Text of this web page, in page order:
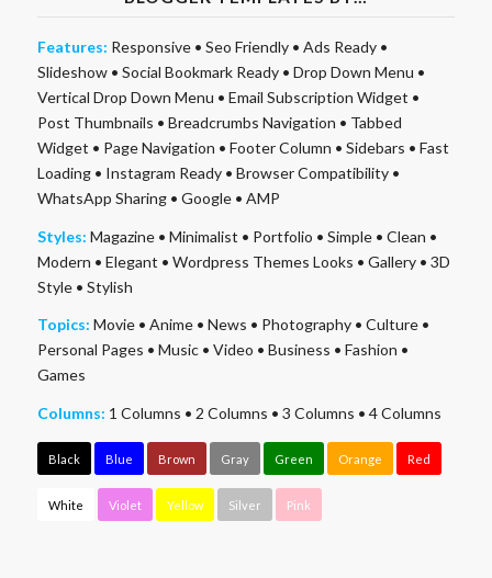
Features: Responsive• Seo Friendly• Ads Ready•
Slideshow• Social Bookmark Ready• Drop Down Menu •
Vertical Drop Down Menu • Email Subscription Widget •
Post Thumbnails • Breadcrumbs Navigation • Tabbed
Widget • Page Navigation • Footer Column • Sidebars • Fast
Loading• Instagram Ready• Browser Compatibility•
WhatsApp Sharing• Google• AMP
Styles: Magazine• Minimalist • Portfolio • Simple• Clean •
Modern • Elegant • Wordpress Themes Looks • Gallery• 3D
Style• Stylish
Topics: Movie• Anime• News • Photography• Culture•
Personal Pages • Music• Video • Business • Fashion •
Games
Columns: 1 Columns • 2 Columns • 3 Columns • 4 Columns
Black Blue Brown Gray Green Orange Red
White Violet Yellow Silver Pink